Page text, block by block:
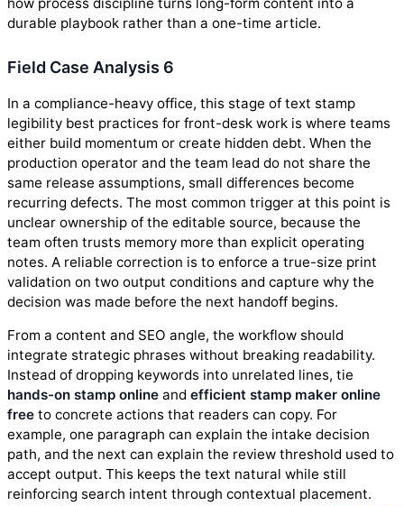
how process discipline turns long-form content into a
durable playbook rather than a one-time article.
Field Case Analysis 6
In a compliance-heavy office, this stage of text stamp
legibility best practices for front-desk work is where teams
either build momentum or create hidden debt. When the
production operator and the team lead do not share the
same release assumptions, small differences become
recurring defects. The most common trigger at this point is
unclear ownership of the editable source, because the
team often trusts memory more than explicit operating
notes. A reliable correction is to enforce a true-size print
validation on two output conditions and capture why the
decision was made before the next handoff begins.
From a content and SEO angle, the workflow should
integrate strategic phrases without breaking readability.
Instead of dropping keywords into unrelated lines, tie
hands-on stamp online and efficient stamp maker online
free to concrete actions that readers can copy. For
example, one paragraph can explain the intake decision
path, and the next can explain the review threshold used to
accept output. This keeps the text natural while still
reinforcing search intent through contextual placement.